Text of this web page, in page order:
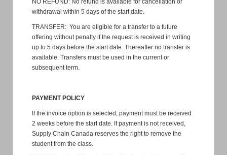
NO REFUND: No refund is available for cancellation or
withdrawal within 5 days of the start date.
TRANSFER: You are eligible for a transfer to a future
offering without penalty if the request is received in writing
up to 5 days before the start date. Thereafter no transfer is
available. Transfers must be used in the current or
subsequent term.
PAYMENT POLICY
If the invoice option is selected, payment must be received
2 weeks before the start date. If payment is not received,
Supply Chain Canada reserves the right to remove the
student from the class.